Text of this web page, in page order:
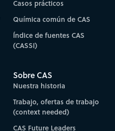
Casos prácticos
Química común de CAS
Índice de fuentes CAS
(CASSI)
Sobre CAS
Nuestra historia
Trabajo, ofertas de trabajo
(context needed)
CAS Future Leaders